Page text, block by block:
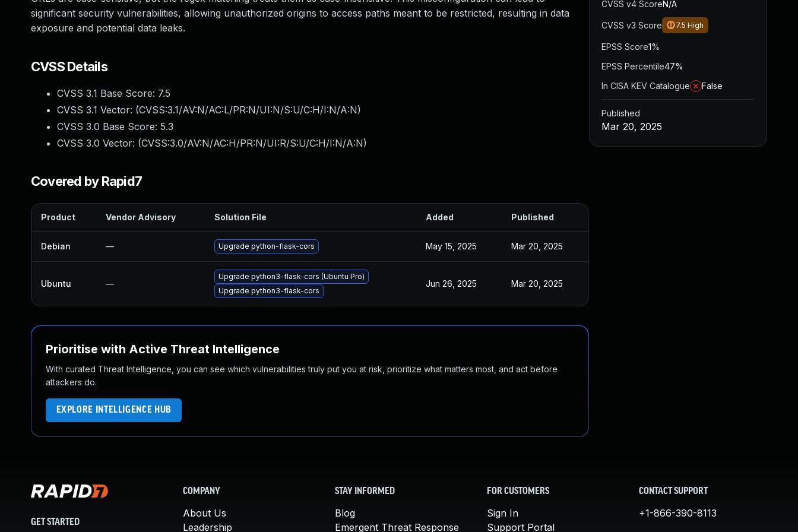
significant security vulnerabilities, allowing unauthorized origins to access paths meant to be restricted, resulting in data
exposure and potential data leaks.
CVSS Details
CVSS 3.1 Base Score: 7.5
CVSS 3.1 Vector: (CVSS:3.1/AV:N/AC:L/PR:N/UI:N/S:U/C:H/I:N/A:N)
CVSS 3.0 Base Score: 5.3
CVSS 3.0 Vector: (CVSS:3.0/AV:N/AC:H/PR:N/UI:R/S:U/C:H/I:N/A:N)
Covered by Rapid7
Product Vendor Advisory Solution File Added Published
Debian — Upgrade python-flask-cors May 15, 2025 Mar 20, 2025
Ubuntu —
Upgrade python3-flask-cors (Ubuntu Pro)
Upgrade python3-flask-cors
Jun 26, 2025 Mar 20, 2025
Prioritise with Active Threat Intelligence
With curated Threat Intelligence, you can see which vulnerabilities truly put you at risk, prioritize what matters most, and act before
attackers do.
EXPLORE INTELLIGENCE HUB
CVSS v4 ScoreN/A
CVSS v3 Score 7.5 High
EPSS Score1%
EPSS Percentile47%
In CISA KEV Catalogue
False
Published
Mar 20, 2025
GET STARTED
COMPANY
About Us
Leadership
STAY INFORMED
Blog
Emergent Threat Response
FOR CUSTOMERS
Sign In
Support Portal
CONTACT SUPPORT
+1-866-390-8113